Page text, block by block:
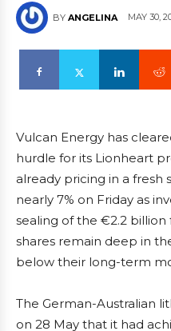
BY ANGELINA MAY 30,
Vulcan Energy has
hurdle for its Lionheart
already pricing in a fresh
nearly 7% on Friday as
sealing of the €2.2
shares remain deep in
below their long-term
The German-Australian
on 28 May that it had